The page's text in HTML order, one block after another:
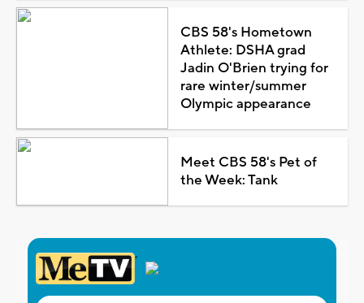
CBS 58's Hometown
Athlete: DSHA grad
Jadin O'Brien trying for
rare winter/summer
Olympic appearance
Meet CBS 58's Pet of
the Week: Tank